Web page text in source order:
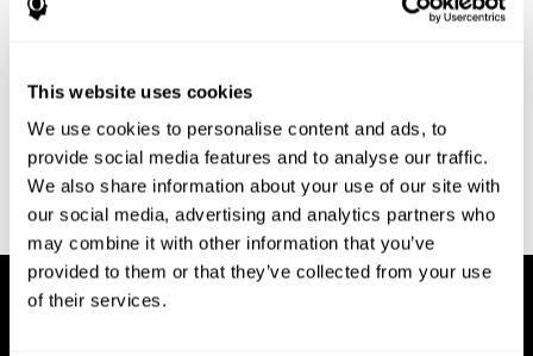
This website uses cookies
We use cookies to personalise content and ads, to
provide social media features and to analyse our traffic.
We also share information about your use of our site with
our social media, advertising and analytics partners who
may combine it with other information that you’ve
provided to them or that they’ve collected from your use
of their services.
Research Foundation.
Test. Philadelphia: Lea & Febiger.
Schmidt, M. (1994). Rey auditory verbal learning test: a
handbook. Los Angeles: Western Psychological Services.
Wechsler, D. (1997). WAIS-III: Wechsler Adult Intelligence Scale -
Third edition administration and scoring manual. San Antonio,
TX: Psychological Corporation.